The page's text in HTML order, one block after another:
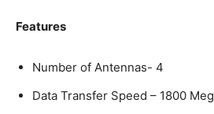
Features
Number of Antennas- 4
Data Transfer Speed – 1800